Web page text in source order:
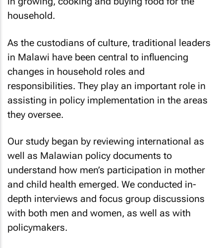
household.
As the custodians of culture, traditional leaders
in Malawi have been central to influencing
changes in household roles and
responsibilities. They play an important role in
assisting in policy implementation in the areas
they oversee.
Our study began by reviewing international as
well as Malawian policy documents to
understand how men’s participation in mother
and child health emerged. We conducted in-
depth interviews and focus group discussions
with both men and women, as well as with
policymakers.